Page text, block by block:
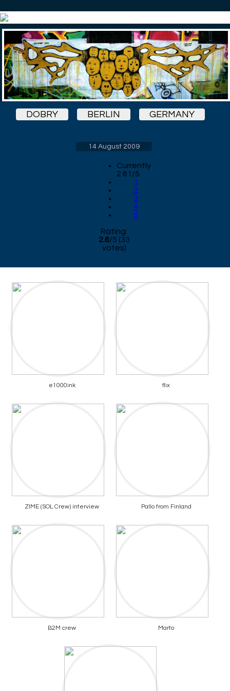
DOBRY BERLIN GERMANY
14 August 2009
Currently
2.61/5
1
2
3
4
5
Rating:
2.6/5 (33
votes)
e1000ink flix
ZIME (SOL Crew) interview Pallo from Finland
B2M crew Marto